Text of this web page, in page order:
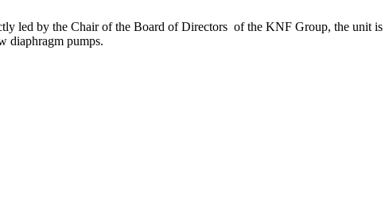
led by the Chair of the Board of Directors of the KNF Group, the unit
diaphragm pumps.